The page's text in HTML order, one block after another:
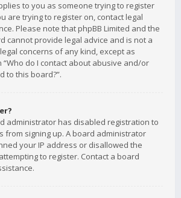
to you as someone trying to register
are trying to register on, contact legal
Please note that phpBB Limited and the
cannot provide legal advice and is not a
concerns of any kind, except as
do I contact about abusive and/or
to this board?”.
administrator has disabled registration to
from signing up. A board administrator
your IP address or disallowed the
to register. Contact a board